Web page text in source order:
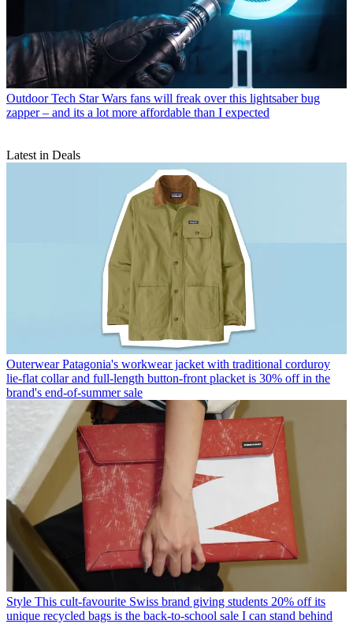
Outdoor Tech Star Wars fans will freak over this lightsaber bug
zapper – and its a lot more affordable than I expected
Latest in Deals
Outerwear Patagonia's workwear jacket with traditional corduroy
lie-flat collar and full-length button-front placket is 30% off in the
brand's end-of-summer sale
Style This cult-favourite Swiss brand giving students 20% off its
unique recycled bags is the back-to-school sale I can stand behind